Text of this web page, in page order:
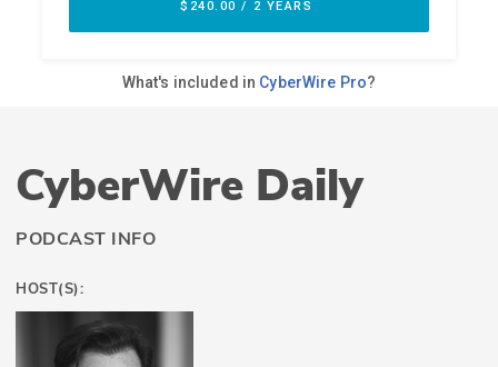
CyberWire Daily
PODCAST INFO
HOST(S):